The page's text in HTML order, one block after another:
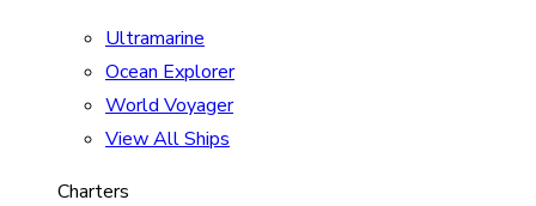
Ultramarine
Ocean Explorer
World Voyager
View All Ships
Charters